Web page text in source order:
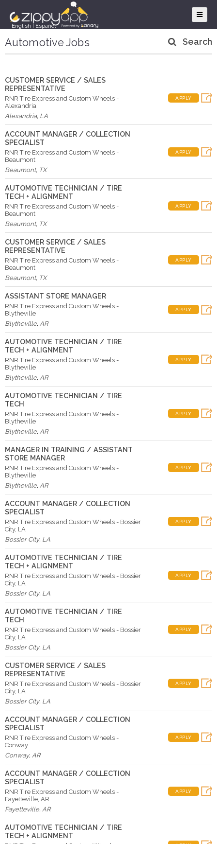
English Español
Automotive Jobs Search
CUSTOMER SERVICE / SALES
REPRESENTATIVE
RNR Tire Express and Custom Wheels -
Alexandria
Alexandria, LA
APPLY
ACCOUNT MANAGER / COLLECTION
SPECIALIST
RNR Tire Express and Custom Wheels -
Beaumont
Beaumont, TX
APPLY
AUTOMOTIVE TECHNICIAN / TIRE
TECH + ALIGNMENT
RNR Tire Express and Custom Wheels -
Beaumont
Beaumont, TX
APPLY
CUSTOMER SERVICE / SALES
REPRESENTATIVE
RNR Tire Express and Custom Wheels -
Beaumont
Beaumont, TX
APPLY
ASSISTANT STORE MANAGER
RNR Tire Express and Custom Wheels -
Blytheville
Blytheville, AR
APPLY
AUTOMOTIVE TECHNICIAN / TIRE
TECH + ALIGNMENT
RNR Tire Express and Custom Wheels -
Blytheville
Blytheville, AR
APPLY
AUTOMOTIVE TECHNICIAN / TIRE
TECH
RNR Tire Express and Custom Wheels -
Blytheville
Blytheville, AR
APPLY
MANAGER IN TRAINING / ASSISTANT
STORE MANAGER
RNR Tire Express and Custom Wheels -
Blytheville
Blytheville, AR
APPLY
ACCOUNT MANAGER / COLLECTION
SPECIALIST
RNR Tire Express and Custom Wheels - Bossier
City, LA
Bossier City, LA
APPLY
AUTOMOTIVE TECHNICIAN / TIRE
TECH + ALIGNMENT
RNR Tire Express and Custom Wheels - Bossier
City, LA
Bossier City, LA
APPLY
AUTOMOTIVE TECHNICIAN / TIRE
TECH
RNR Tire Express and Custom Wheels - Bossier
City, LA
Bossier City, LA
APPLY
CUSTOMER SERVICE / SALES
REPRESENTATIVE
RNR Tire Express and Custom Wheels - Bossier
City, LA
Bossier City, LA
APPLY
ACCOUNT MANAGER / COLLECTION
SPECIALIST
RNR Tire Express and Custom Wheels -
Conway
Conway, AR
APPLY
ACCOUNT MANAGER / COLLECTION
SPECIALIST
RNR Tire Express and Custom Wheels -
Fayetteville, AR
Fayetteville, AR
APPLY
AUTOMOTIVE TECHNICIAN / TIRE
TECH + ALIGNMENT